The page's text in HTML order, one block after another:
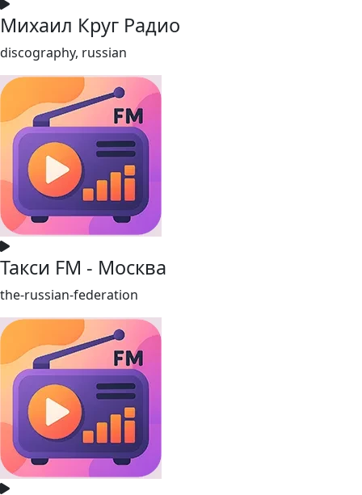
Михаил Круг Радио
discography, russian
Такси FM - Москва
the-russian-federation